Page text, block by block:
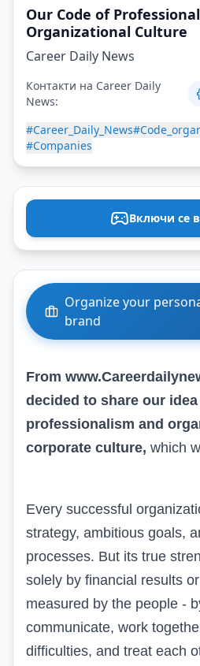
Our Code of
Organizational Culture
Career Daily News
Контакти на Career Daily
News:
#Career_Daily_News
#Companies
Включи се
Organize your
brand
From
decided to share our
professionalism and
corporate culture, which
Every successful
strategy, ambitious goals,
processes. But its true
solely by financial results
measured by the people -
communicate, work
difficulties, and treat each